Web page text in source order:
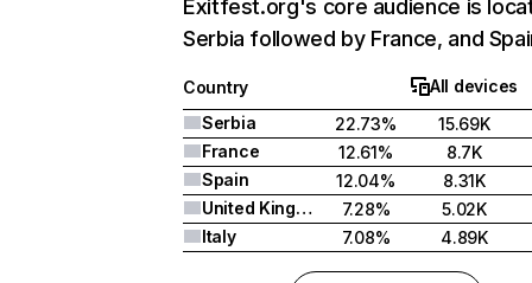
Exitfest.org's core audience is
Serbia followed by France, and
Country
All devices
Serbia
22.73%
15.69K
France
12.61%
8.7K
Spain
12.04%
8.31K
United Kingdom
7.28%
5.02K
Italy
7.08% 4.89K